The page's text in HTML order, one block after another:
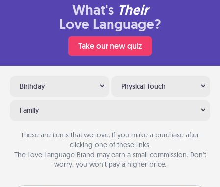
What's Their
Love Language?
Take our new quiz
Birthday Physical Touch
Family
These are items that we love. If you make a purchase after
clicking one of these links,
The Love Language Brand may earn a small commission. Don’t
worry, you won’t pay a higher price.